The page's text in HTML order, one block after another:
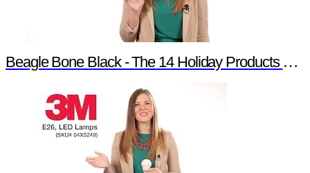
Beagle Bone Black - The 14 Holiday Products of Newark element14 Promotion